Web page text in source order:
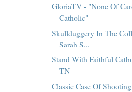
GloriaTV - "None Of
Catholic"
Skullduggery In The
Sarah S...
Stand With Faithful
TN
Classic Case Of